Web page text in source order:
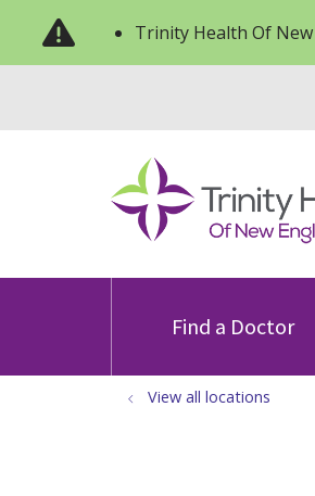
Trinity Health Of
Find a Doctor
View all locations